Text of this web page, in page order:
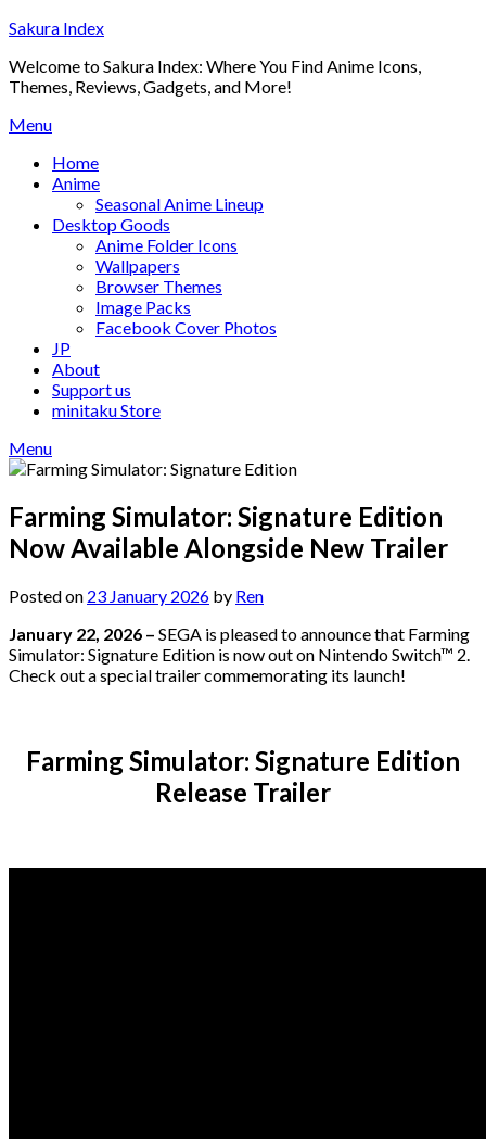
Skip
content
Sakura Index
Welcome to Sakura Index: Where You Find Anime Icons,
Themes, Reviews, Gadgets, and More!
Menu
Home
Anime
Seasonal Anime Lineup
Desktop Goods
Anime Folder Icons
Wallpapers
Browser Themes
Image Packs
Facebook Cover Photos
JP
About
Support us
minitaku Store
Menu
Farming Simulator: Signature Edition
Now Available Alongside New Trailer
Posted on 23 January 2026 by Ren
January 22, 2026 – SEGA is pleased to announce that Farming
Simulator: Signature Edition is now out on Nintendo Switch™ 2.
Check out a special trailer commemorating its launch!
Farming Simulator: Signature Edition
Release Trailer